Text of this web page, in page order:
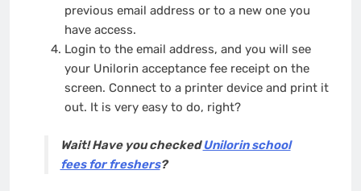
previous email address or to a new one you
have access.
Login to the email address, and you will see
your Unilorin acceptance fee receipt on the
screen. Connect to a printer device and print it
out. It is very easy to do, right?
Wait! Have you checkedUnilorin school
fees for freshers?